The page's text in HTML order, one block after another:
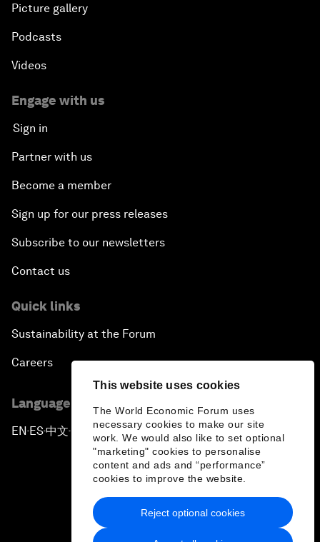
This website uses cookies
The World Economic Forum uses
necessary cookies to make our site
work. We would also like to set optional
"marketing" cookies to personalise
content and ads and “performance”
cookies to improve the website.
Reject optional cookies
Picture gallery
Podcasts
Videos
Engage with us
Sign in
Partner with us
Become a member
Sign up for our press releases
Subscribe to our newsletters
Contact us
Quick links
Sustainability at the Forum
Careers
Language editions
EN ▪ES▪中文▪ 日本語
Privacy Policy & Terms of Service